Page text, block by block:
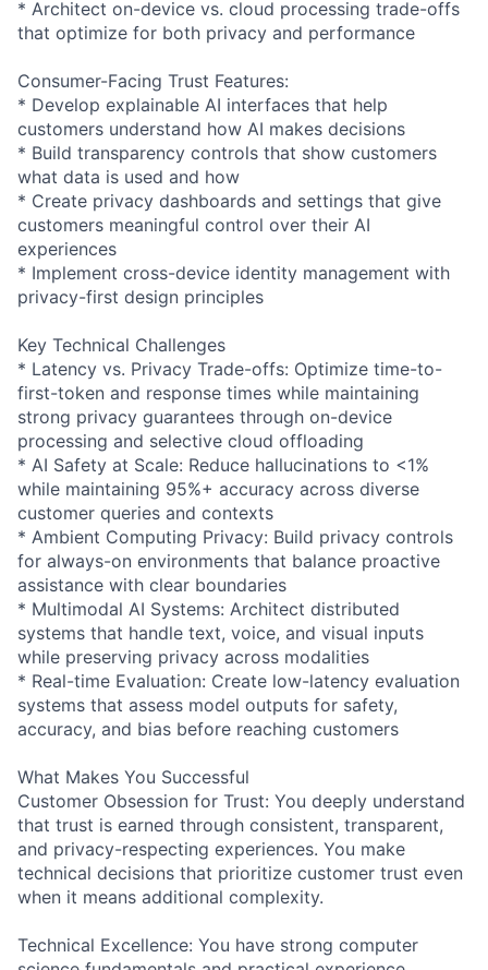
* Architect on-device vs. cloud processing trade-offs
that optimize for both privacy and performance
Consumer-Facing Trust Features:
* Develop explainable AI interfaces that help
customers understand how AI makes decisions
* Build transparency controls that show customers
what data is used and how
* Create privacy dashboards and settings that give
customers meaningful control over their AI
experiences
* Implement cross-device identity management with
privacy-first design principles
Key Technical Challenges
* Latency vs. Privacy Trade-offs: Optimize time-to-
first-token and response times while maintaining
strong privacy guarantees through on-device
processing and selective cloud offloading
* AI Safety at Scale: Reduce hallucinations to <1%
while maintaining 95%+ accuracy across diverse
customer queries and contexts
* Ambient Computing Privacy: Build privacy controls
for always-on environments that balance proactive
assistance with clear boundaries
* Multimodal AI Systems: Architect distributed
systems that handle text, voice, and visual inputs
while preserving privacy across modalities
* Real-time Evaluation: Create low-latency evaluation
systems that assess model outputs for safety,
accuracy, and bias before reaching customers
What Makes You Successful
Customer Obsession for Trust: You deeply understand
that trust is earned through consistent, transparent,
and privacy-respecting experiences. You make
technical decisions that prioritize customer trust even
when it means additional complexity.
Technical Excellence: You have strong computer